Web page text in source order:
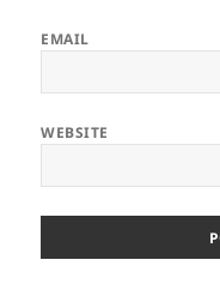
EMAIL
WEBSITE